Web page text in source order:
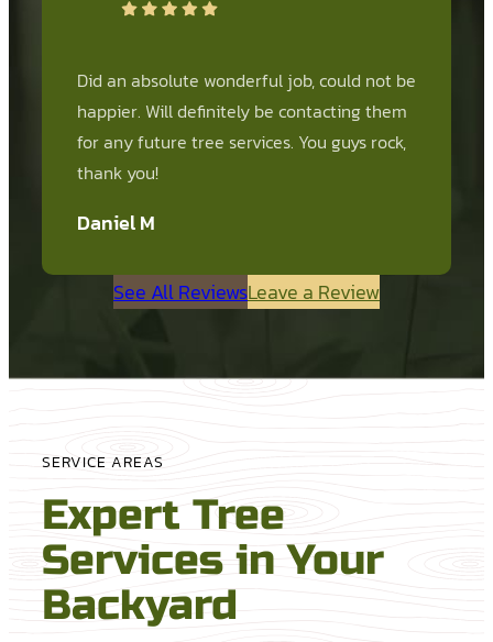
Did an absolute wonderful job, could not be
happier. Will definitely be contacting them
for any future tree services. You guys rock,
thank you!
Daniel M
See All ReviewsLeave a Review
SERVICE AREAS
Expert Tree
Services in Your
Backyard